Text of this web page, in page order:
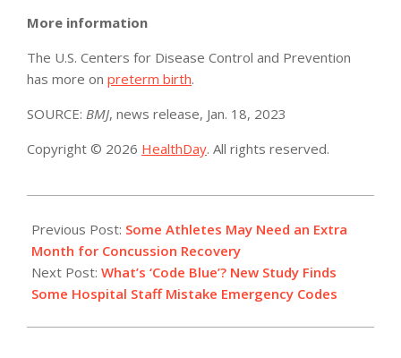
More information
The U.S. Centers for Disease Control and Prevention
has more on preterm birth.
SOURCE: BMJ, news release, Jan. 18, 2023
Copyright © 2026 HealthDay. All rights reserved.
01-
19
Previous Post: Some Athletes May Need an Extra
Month for Concussion Recovery
Next Post: What’s ‘Code Blue’? New Study Finds
Some Hospital Staff Mistake Emergency Codes